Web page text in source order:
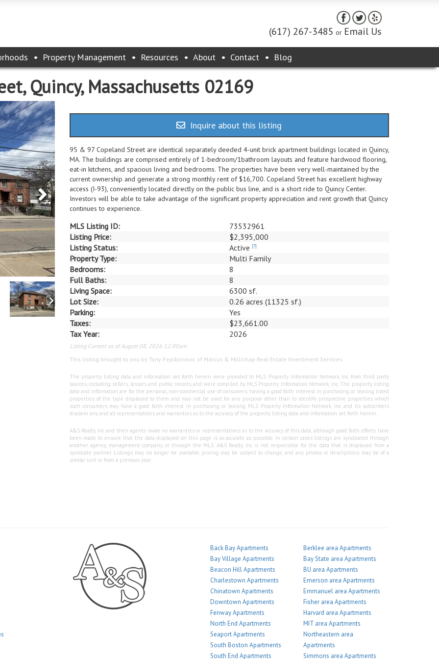
(617) 267-3485 or Email Us
Property Management Resources About Contact Blog
Quincy, Massachusetts 02169
Inquire about this listing
95 & 97 Copeland Street are identical separately deeded 4-unit brick apartment buildings located in Quincy,
MA. The buildings are comprised entirely of 1-bedroom/1bathroom layouts and feature hardwood flooring,
eat-in kitchens, and spacious living and bedrooms. The properties have been very well-maintained by the
current ownership and generate a strong monthly rent of $16,700. Copeland Street has excellent highway
access (I-93), conveniently located directly on the public bus line, and is a short ride to Quincy Center.
Investors will be able to take advantage of the significant property appreciation and rent growth that Quincy
continues to experience.
MLS Listing ID:
73532961
Listing Price:
$2,395,000
Listing Status:
Active [?]
Property Type:
Multi Family
Bedrooms:
8
Full Baths:
8
Living Space:
6300 sf.
Lot Size:
0.26 acres (11325 sf.)
Parking:
Yes
Taxes:
$23,661.00
Tax Year:
2026
Listing Current as of August 08, 2026 12:00am
This listing brought to you by Tony Pepdjonovic of Marcus & Millichap Real Estate Investment Services.
The property listing data and information set forth herein were provided to MLS Property Information Network, Inc. from third party
sources, including sellers, lessors and public records, and were compiled by MLS Property Information Network, Inc. The property listing
data and information are for the personal, non-commercial use of consumers having a good faith interest in purchasing or leasing listed
properties of the type displayed to them and may not be used for any purpose other than to identify prospective properties which
such consumers may have a good faith interest in purchasing or leasing. MLS Property Information Network, Inc. and its subscribers
disclaim any and all representations and warranties as to the accuracy of the property listing data and information set forth herein.
A&S Realty, Inc and their agents make no warranties or representations as to the accuracy of this data, although good faith efforts have
been made to ensure that the data displayed on this page is as accurate as possible. In certain cases listings are syndicated through
another agency, management company, or through the MLS. A&S Realty, Inc is not responsible for the data that is displayed from a
syndicate partner. Listings may no longer be available, pricing may be subject to change, and any photos or descriptions may be of a
similar unit or from a previous year.
Back Bay Apartments
Bay Village Apartments
Beacon Hill Apartments
Charlestown Apartments
Chinatown Apartments
Downtown Apartments
Fenway Apartments
North End Apartments
Seaport Apartments
South Boston Apartments
South End Apartments
Berklee area Apartments
Bay State area Apartments
BU area Apartments
Emerson area Apartments
Emmanuel area Apartments
Fisher area Apartments
Harvard area Apartments
MIT area Apartments
Northeastern area
Apartments
Simmons area Apartments